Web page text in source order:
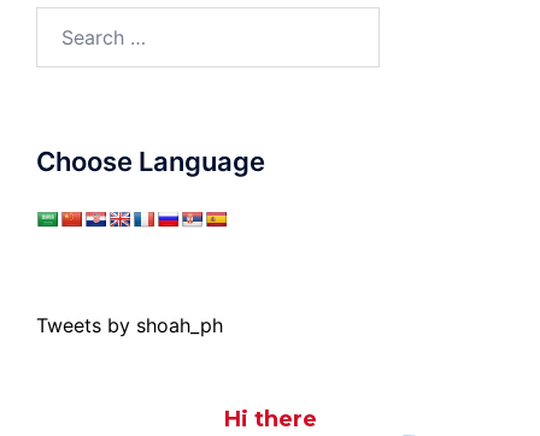
for:
Choose Language
Tweets by shoah_ph
Hi there